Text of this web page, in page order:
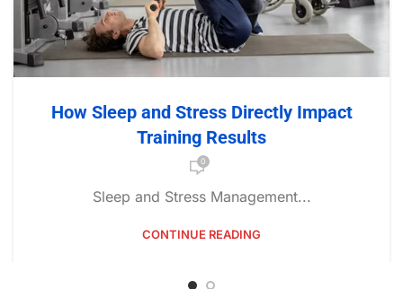
How Sleep and Stress Directly Impact
Training Results
0
Sleep and Stress Management...
CONTINUE READING